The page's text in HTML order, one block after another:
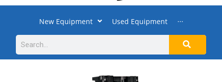
New Equipment Used Equipment ···